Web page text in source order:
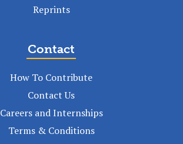
Reprints
Contact
How To Contribute
Contact Us
Careers and Internships
Terms & Conditions